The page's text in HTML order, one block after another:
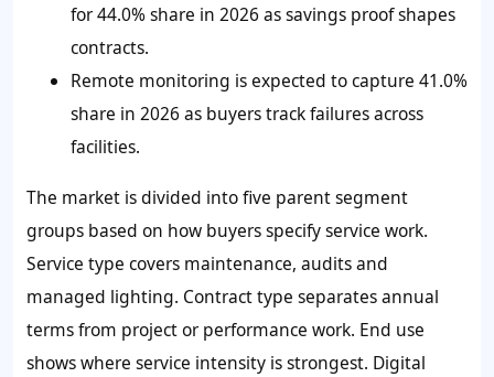
for 44.0% share in 2026 as savings proof shapes
contracts.
Remote monitoring is expected to capture 41.0%
share in 2026 as buyers track failures across
facilities.
The market is divided into five parent segment
groups based on how buyers specify service work.
Service type covers maintenance, audits and
managed lighting. Contract type separates annual
terms from project or performance work. End use
shows where service intensity is strongest. Digital